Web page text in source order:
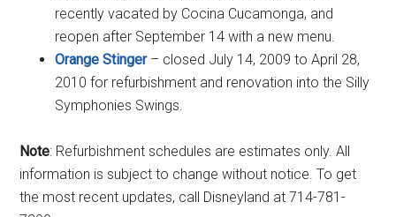
recently vacated by Cocina Cucamonga, and
reopen after September 14 with a new menu.
Orange Stinger– closed July 14, 2009 to April 28,
2010 for refurbishment and renovation into the Silly
Symphonies Swings.
Note: Refurbishment schedules are estimates only. All
information is subject to change without notice. To get
the most recent updates, call Disneyland at 714-781-